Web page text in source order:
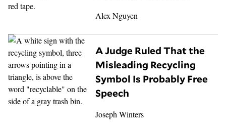
Alex Nguyen
A Judge Ruled That the
Misleading Recycling
Symbol Is Probably Free
Speech
Joseph Winters